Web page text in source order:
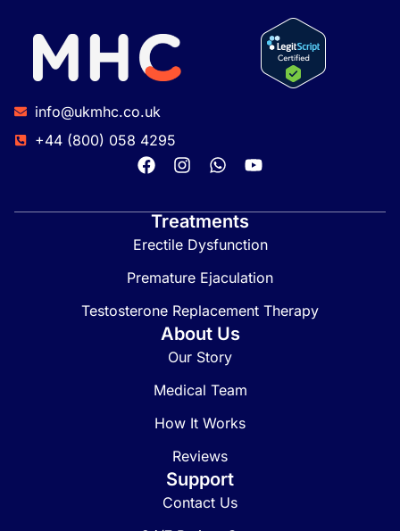
info@ukmhc.co.uk
+44 (800) 058 4295
Treatments
Erectile Dysfunction
Premature Ejaculation
Testosterone Replacement Therapy
About Us
Our Story
Medical Team
How It Works
Reviews
Support
Contact Us